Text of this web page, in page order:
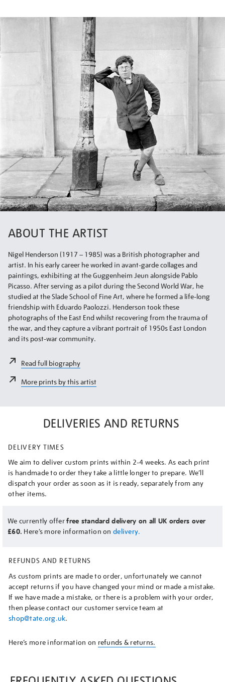
ABOUT THE ARTIST
Nigel Henderson (1917 – 1985) was a British photographer and
artist. In his early career he worked in avant-garde collages and
paintings, exhibiting at the Guggenheim Jeun alongside Pablo
Picasso. After serving as a pilot during the Second World War, he
studied at the Slade School of Fine Art, where he formed a life-long
friendship with Eduardo Paolozzi. Henderson took these
photographs of the East End whilst recovering from the trauma of
the war, and they capture a vibrant portrait of 1950s East London
and its post-war community.
Read full biography
More prints by this artist
DELIVERIES AND RETURNS
DELIVERY TIMES
We aim to deliver custom prints within 2-4 weeks. As each print
is handmade to order they take a little longer to prepare. We’ll
dispatch your order as soon as it is ready, separately from any
other items.
We currently offerfree standard delivery on all UK orders over
£60. Here’s more information on delivery.
REFUNDS AND RETURNS
As custom prints are made to order, unfortunately we cannot
accept returns if you have changed your mind or made a mistake.
If we have made a mistake, or there is a problem with your order,
then please contact our customer service team at
shop@tate.org.uk.
Here’s more information on refunds & returns.